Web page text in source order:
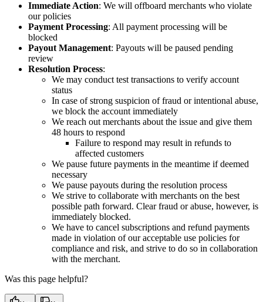
Immediate Action: We will offboard merchants who violate
our policies
Payment Processing: All payment processing will be
blocked
Payout Management: Payouts will be paused pending
review
Resolution Process:
We may conduct test transactions to verify account
status
In case of strong suspicion of fraud or intentional abuse,
we block the account immediately
We reach out merchants about the issue and give them
48 hours to respond
Failure to respond may result in refunds to
affected customers
We pause future payments in the meantime if deemed
necessary
We pause payouts during the resolution process
We strive to collaborate with merchants on the best
possible path forward. Clear fraud or abuse, however, is
immediately blocked.
We have to cancel subscriptions and refund payments
made in violation of our acceptable use policies for
compliance and risk, and strive to do so in collaboration
with the merchant.
Was this page helpful?